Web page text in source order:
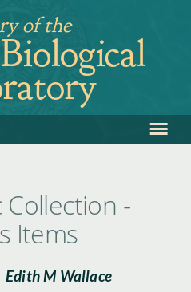
of the
≡
-
Items
Edith M Wallace